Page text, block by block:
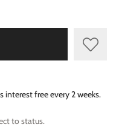
interest free every 2 weeks.
to status.